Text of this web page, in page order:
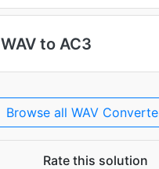
WAV to AC3
Browse all WAV
Rate this solution